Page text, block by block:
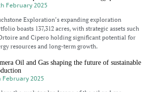
February 2025
Exploration’s expanding exploration
boasts 137,312 acres, with strategic assets such
and Cipero holding significant potential for
resources and long-term growth.
Oil and Gas shaping the future of sustainable
February 2025